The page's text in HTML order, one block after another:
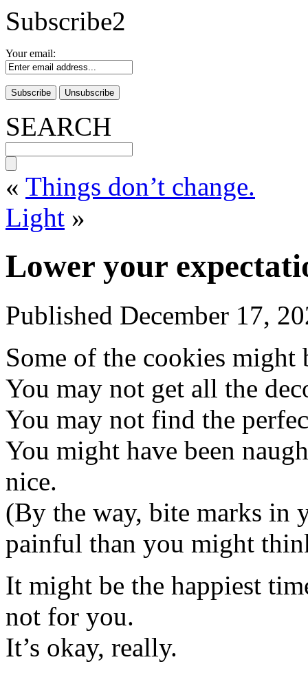
Subscribe2
Your email:
SEARCH
« Things don’t change.
Light »
Lower your
Published December 17,
Some of the cookies might
You may not get all the
You may not find the
You might have been
nice.
(By the way, bite marks in
painful than you might
It might be the happiest
not for you.
It’s okay, really.